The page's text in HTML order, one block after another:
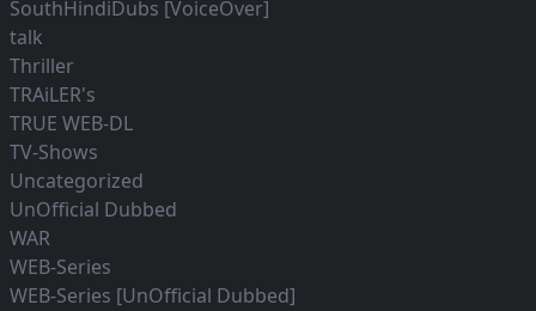
SouthHindiDubs [VoiceOver]
talk
Thriller
TRAiLER's
TRUE WEB-DL
TV-Shows
Uncategorized
UnOfficial Dubbed
WAR
WEB-Series
WEB-Series [UnOfficial Dubbed]